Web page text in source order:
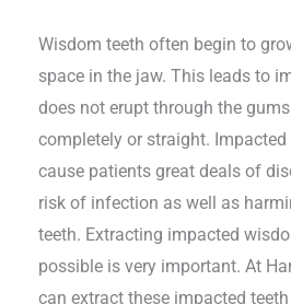
Wisdom teeth often begin to
space in the jaw. This leads to
does not erupt through the
completely or straight.
cause patients great deals of
risk of infection as well as
teeth. Extracting impacted
possible is very important. At
can extract these impacted